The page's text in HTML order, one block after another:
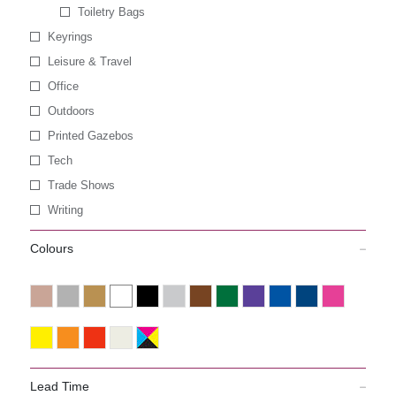
Toiletry Bags
Keyrings
Leisure & Travel
Office
Outdoors
Printed Gazebos
Tech
Trade Shows
Writing
Colours
Lead Time